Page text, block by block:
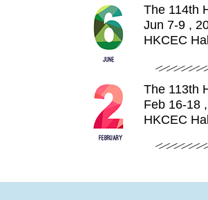
The 114th
Jun 7-9 ,
HKCEC
The 113th
Feb 16-18
HKCEC